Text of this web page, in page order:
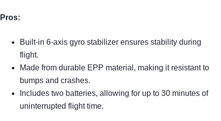
Pros:
Built-in 6-axis gyro stabilizer ensures stability during
flight.
Made from durable EPP material, making it resistant to
bumps and crashes.
Includes two batteries, allowing for up to 30 minutes of
uninterrupted flight time.